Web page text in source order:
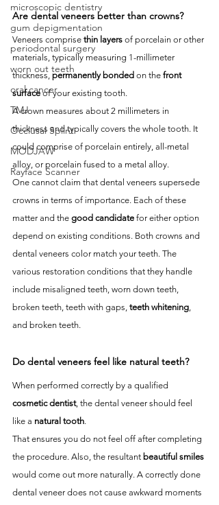
microscopic dentistry
gum depigmentation
periodontal surgery
worn out teeth
oral cancer
TMJ
Occlusal Splint
MODJAW
Rayface Scanner
Are dental veneers better than crowns?
Veneers comprise thin layers of porcelain or other
materials, typically measuring 1-millimeter
thickness, permanently bonded on the front
surface of your existing tooth.
A crown measures about 2 millimeters in
thickness and typically covers the whole tooth. It
could comprise of porcelain entirely, all-metal
alloy, or porcelain fused to a metal alloy.
One cannot claim that dental veneers supersede
crowns in terms of importance. Each of these
matter and the good candidate for either option
depend on existing conditions. Both crowns and
dental veneers color match your teeth. The
various restoration conditions that they handle
include misaligned teeth, worn down teeth,
broken teeth, teeth with gaps, teeth whitening
and broken teeth.
Do dental veneers feel like natural teeth?
When performed correctly by a qualified
cosmetic dentist, the dental veneer should feel
like a natural tooth.
That ensures you do not feel off after completing
the procedure. Also, the resultant beautiful smiles
would come out more naturally. A correctly done
dental veneer does not cause awkward moments